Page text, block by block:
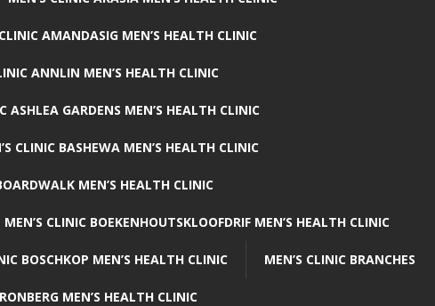
AMANDASIG MEN’S HEALTH CLINIC
ANNLIN MEN’S HEALTH CLINIC
ASHLEA GARDENS MEN’S HEALTH CLINIC
CLINIC BASHEWA MEN’S HEALTH CLINIC
MEN’S HEALTH CLINIC
MEN’S CLINIC BOEKENHOUTSKLOOFDRIF MEN’S HEALTH CLINIC
BOSCHKOP MEN’S HEALTH CLINIC MEN’S CLINIC BRANCHES
MEN’S HEALTH CLINIC